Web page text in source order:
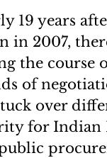
19 years
in 2007,
the course
of
over
for Indian